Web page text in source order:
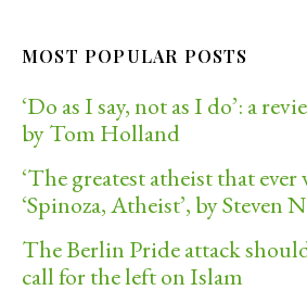
MOST POPULAR POSTS
‘Do as I say, not as I do’: a
by Tom Holland
‘The greatest atheist that ever
‘Spinoza, Atheist’, by Steven
The Berlin Pride attack
call for the left on Islam